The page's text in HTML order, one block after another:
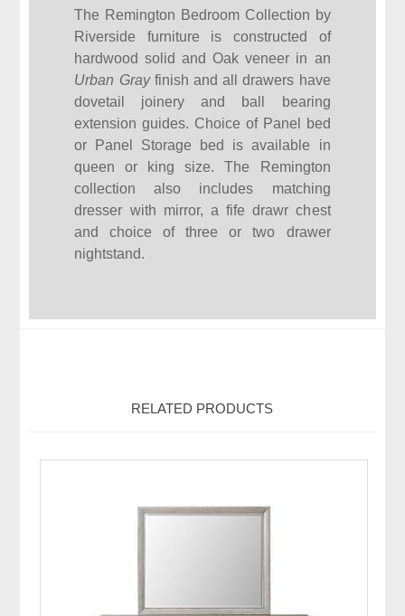
The Remington Bedroom Collection by
Riverside furniture is constructed of
hardwood solid and Oak veneer in an
Urban Grayfinish and all drawers have
dovetail joinery and ball bearing
extension guides. Choice of Panel bed
or Panel Storage bed is available in
queen or king size. The Remington
collection also includes matching
dresser with mirror, a fife drawr chest
and choice of three or two drawer
nightstand.
RELATED PRODUCTS